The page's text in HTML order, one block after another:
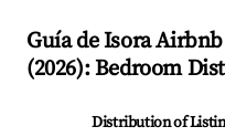
Guía de IsoraAirbnb
(2026): Bedroom
Distribution of